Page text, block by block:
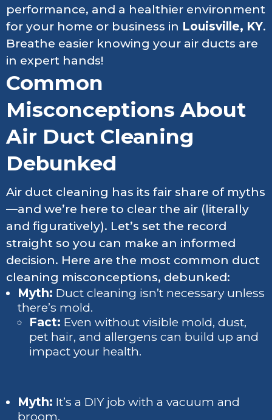
performance, and a healthier environment
for your home or business in Louisville, KY.
Breathe easier knowing your air ducts are
in expert hands!
Common
Misconceptions About
Air Duct Cleaning
Debunked
Air duct cleaning has its fair share of myths
—and we’re here to clear the air (literally
and figuratively). Let’s set the record
straight so you can make an informed
decision. Here are the most common duct
cleaning misconceptions, debunked:
Myth: Duct cleaning isn’t necessary unless
there’s mold.
Fact: Even without visible mold, dust,
pet hair, and allergens can build up and
impact your health.
Myth: It’s a DIY job with a vacuum and
broom.